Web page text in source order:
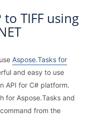
TIFF using
Aspose.Tasks for
and easy to use
API for C# platform.
for Aspose.Tasks and
from the